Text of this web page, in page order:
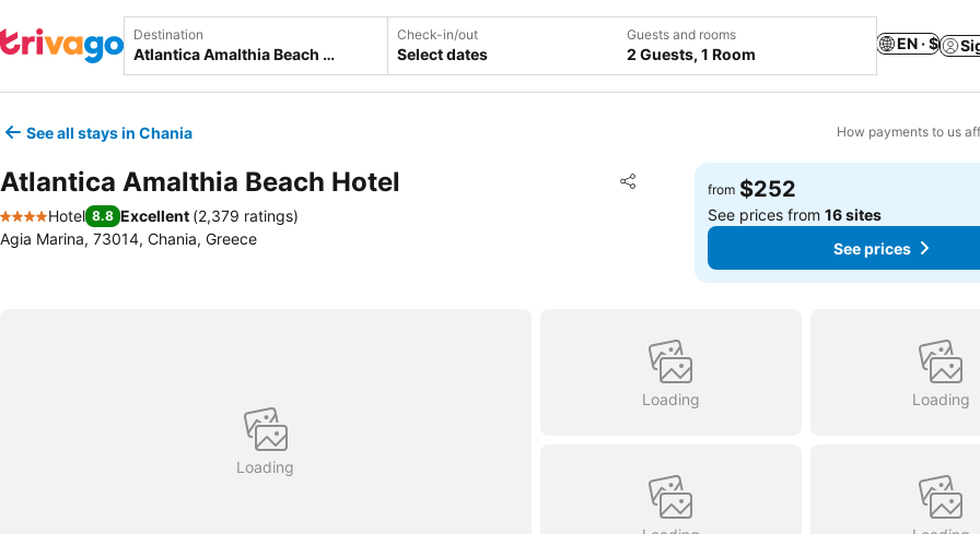
Destination Check-in/out
Select dates
Guests and rooms
2 Guests, 1 Room
EN · $
See all stays in Chania How payments to us
Atlantica Amalthia Beach Hotel Share
Add to favorites
4 Stars
Hotel 8.8 Excellent (2,379 ratings)
Agia Marina, 73014, Chania, Greece
from $252
See prices from16 sites
See prices
Loading
Loading Loading